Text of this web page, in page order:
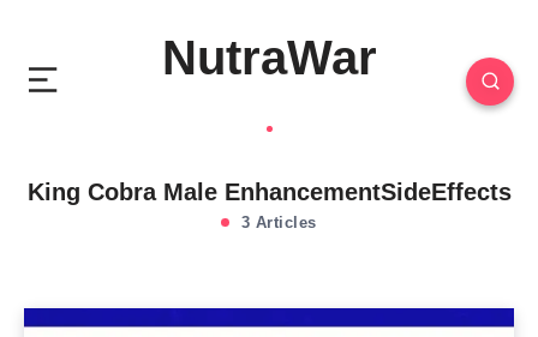
NutraWar
King Cobra Male EnhancementSideEffects
3 Articles